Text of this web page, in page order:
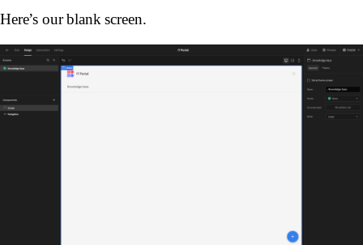
Here’s our blank screen.